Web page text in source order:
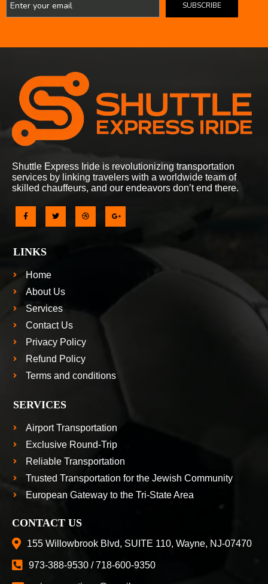
SUBSCRIBE
Shuttle Express Iride is revolutionizing transportation
services by linking travelers with a worldwide team of
skilled chauffeurs, and our endeavors don’t end there.
LINKS
Home
About Us
Services
Contact Us
Privacy Policy
Refund Policy
Terms and conditions
SERVICES
Airport Transportation
Exclusive Round-Trip
Reliable Transportation
Trusted Transportation for the Jewish Community
European Gateway to the Tri-State Area
CONTACT US
155 Willowbrook Blvd, SUITE 110, Wayne, NJ-07470
973-388-9530 / 718-600-9350